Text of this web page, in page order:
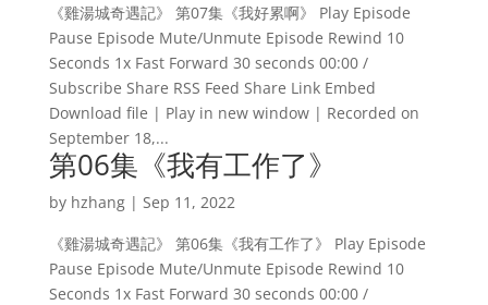
《雞湯城奇遇記》 第07集《我好累啊》 Play Episode
Pause Episode Mute/Unmute Episode Rewind 10
Seconds 1x Fast Forward 30 seconds 00:00 /
Subscribe Share RSS Feed Share Link Embed
Download file | Play in new window | Recorded on
September 18,...
第06集《我有工作了》
by hzhang| Sep 11, 2022
《雞湯城奇遇記》 第06集《我有工作了》 Play Episode
Pause Episode Mute/Unmute Episode Rewind 10
Seconds 1x Fast Forward 30 seconds 00:00 /